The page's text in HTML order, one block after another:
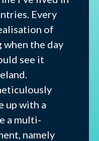
Every
of
when the day
see it
up with a
a multi-
namely